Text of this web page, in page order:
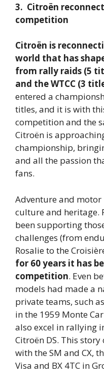
3. Citroën
competition
Citroën is
world that has
from rally raids (5
and the WTCC (3
entered a
titles, and it is with
competition and the
Citroën is
championship,
and all the passion
fans.
Adventure and motor
culture and heritage.
been supporting
challenges (from
Rosalie to the
for 60 years it has
competition. Even
models had made a
private teams, such
in the 1959 Monte
also excel in rallying
Citroën DS. This
with the SM and CX,
Visa and BX 4TC in